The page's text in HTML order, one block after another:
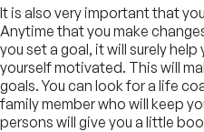
It is also very important that
Anytime that you make
you set a goal, it will surely
yourself motivated. This will
goals. You can look for a life
family member who will keep
persons will give you a little